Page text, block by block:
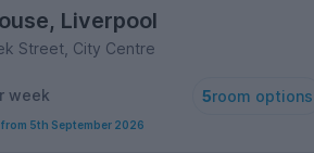
Liverpool
Street, City Centre
week 5room options
5th September 2026